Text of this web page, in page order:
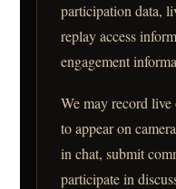
participation data,
replay access
engagement
We may record
to appear on
in chat, submit
participate in